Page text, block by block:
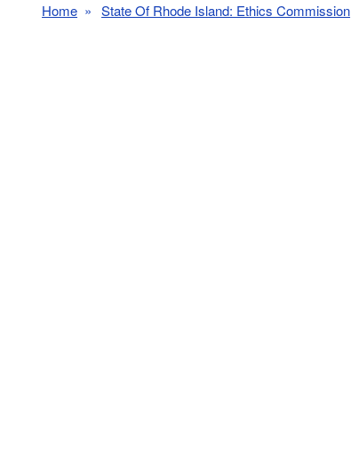
Home State Of Rhode Island: Ethics Commission